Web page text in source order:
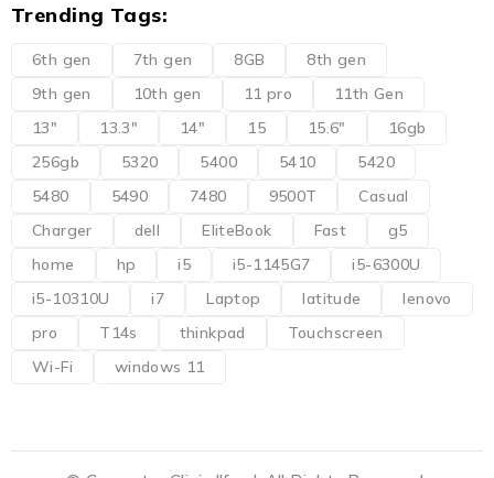
Trending Tags:
6th gen 7th gen 8GB
8th gen
9th gen
10th gen 11 pro
11th Gen
13"
13.3" 14" 15 15.6"
16gb
256gb
5320 5400 5410
5420
5480
5490 7480 9500T
Casual
Charger
dell EliteBook Fast
g5
home
hp i5 i5-1145G7
i5-6300U
i5-10310U
i7 Laptop latitude
lenovo
pro
T14s thinkpad
Touchscreen
Wi-Fi
windows 11